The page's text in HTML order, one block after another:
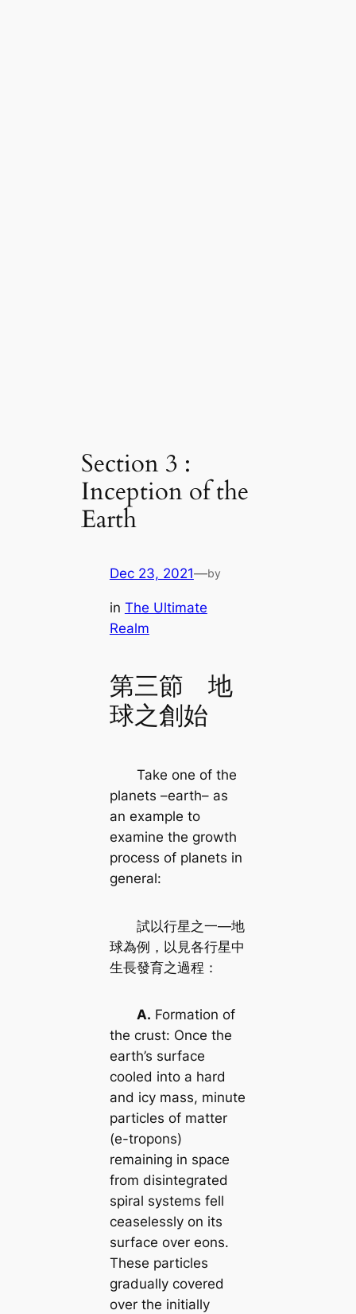
Section 3 :
Inception of the
Earth
Dec 23, 2021—by
in The Ultimate
Realm
第三節 地
球之創始
Take one of the
planets –earth– as
an example to
examine the growth
process of planets in
general:
試以行星之一—地
球為例，以見各行星中
生長發育之過程：
A. Formation of
the crust: Once the
earth’s surface
cooled into a hard
and icy mass, minute
particles of matter
(e-tropons)
remaining in space
from disintegrated
spiral systems fell
ceaselessly on its
surface over eons.
These particles
gradually covered
over the initially